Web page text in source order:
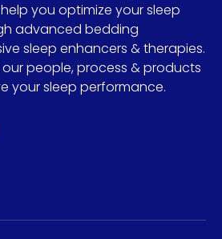
you optimize your sleep
advanced bedding
sleep enhancers & therapies.
people, process & products
your sleep performance.